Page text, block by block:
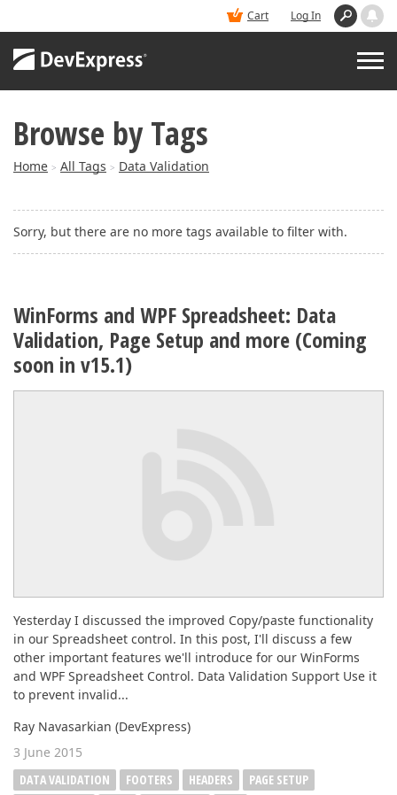
Cart Log In
BUY
SUPPORT & DOCS
BLOGS
Browse by Tags
Home > All Tags > Data Validation
Sorry, but there are no more tags available to filter with.
WinForms and WPF Spreadsheet: Data
Validation, Page Setup and more (Coming
soon in v15.1)
Yesterday I discussed the improved Copy/paste functionality
in our Spreadsheet control. In this post, I'll discuss a few
other important features we'll introduce for our WinForms
and WPF Spreadsheet Control. Data Validation Support Use it
to prevent invalid...
Ray Navasarkian (DevExpress)
3 June 2015
DATA VALIDATION
FOOTERS HEADERS
PAGE SETUP